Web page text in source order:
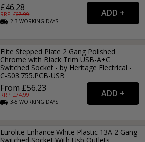
£46.28
RRP: £67.99
2-3WORKING DAYS
Elite Stepped Plate 2 Gang Polished
Chrome with Black Trim USB-A+C
Switched Socket - by Heritage Electrical -
C-S03.755.PCB-USB
From £56.23
RRP: £74.99
3-5WORKING DAYS
Eurolite Enhance White Plastic 13A 2 Gang